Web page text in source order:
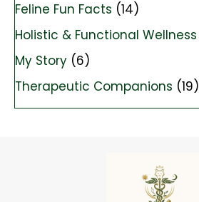
Feline Fun Facts (14)
Holistic & Functional Wellness
My Story (6)
Therapeutic Companions (19)